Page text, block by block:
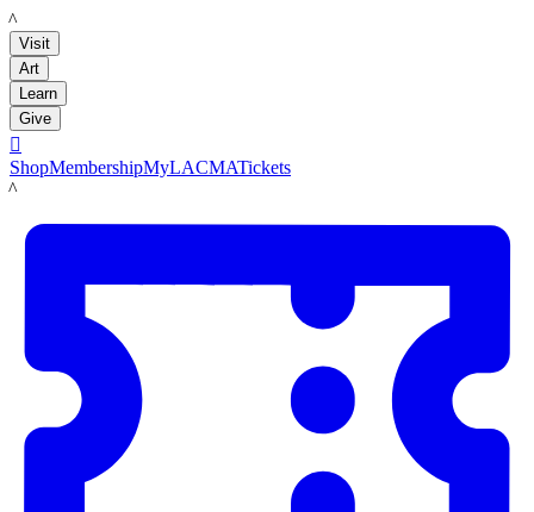
LACMA
Visit
Art
Learn
Give

ShopMembershipMyLACMATickets
LACMA